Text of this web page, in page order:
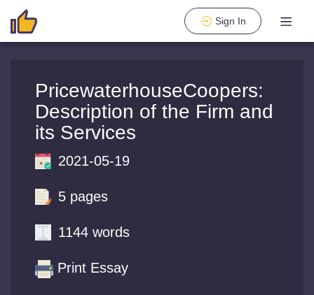
Sign In
PricewaterhouseCoopers:
Description of the Firm and
its Services
2021-05-19
5 pages
1144 words
Print Essay